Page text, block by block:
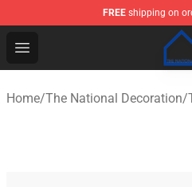
FREE shipping on
Open menu
The National Shop -
Home/The National Decoration/